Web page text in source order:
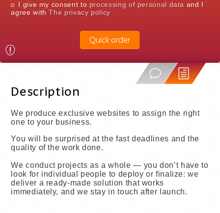
I give my consent to processing of personal data and I
agree withThe privacy policy
Quick order
Description
We produce exclusive websites to assign the right
one to your business.
You will be surprised at the fast deadlines and the
quality of the work done.
We conduct projects as a whole — you don’t have to
look for individual people to deploy or finalize: we
deliver a ready-made solution that works
immediately, and we stay in touch after launch.